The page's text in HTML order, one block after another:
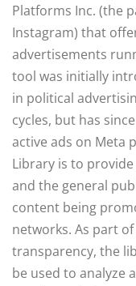
Platforms Inc. (the
Instagram) that
advertisements
tool was initially
in political
cycles, but has
active ads on Meta
Library is to
and the general
content being
networks. As part
transparency, the
be used to analyze